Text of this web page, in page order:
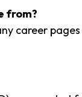
from?
career